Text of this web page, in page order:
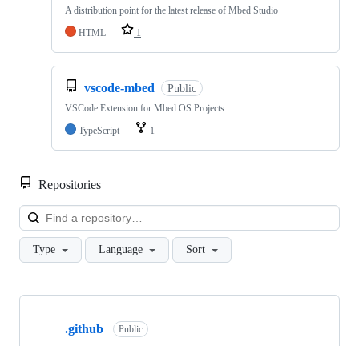
A distribution point for the latest release of Mbed Studio
HTML
1
vscode-mbed Public
VSCode Extension for Mbed OS Projects
TypeScript
1
Repositories
Type Language Sort
Showing
.github Public